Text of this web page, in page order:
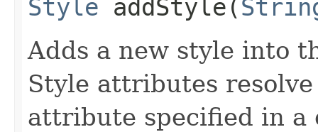
Style addStyle​(
Adds a new style into
Style attributes
attribute specified in